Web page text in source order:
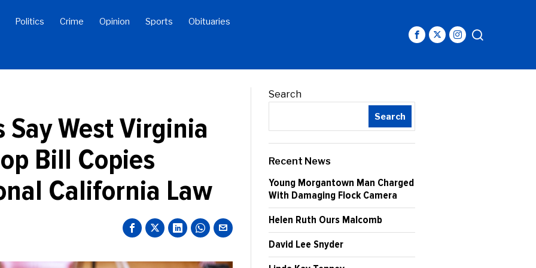
Politics Crime Opinion Sports Obituaries
Say West Virginia
Bill Copies
California Law
Search
Search
Recent News
Young Morgantown Man Charged
With Damaging Flock Camera
Helen Ruth Ours Malcomb
David Lee Snyder